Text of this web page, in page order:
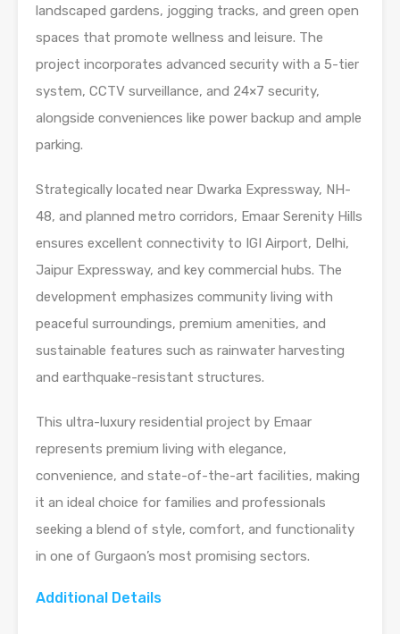
landscaped gardens, jogging tracks, and green open
spaces that promote wellness and leisure. The
project incorporates advanced security with a 5-tier
system, CCTV surveillance, and 24×7 security,
alongside conveniences like power backup and ample
parking.
Strategically located near Dwarka Expressway, NH-
48, and planned metro corridors, Emaar Serenity Hills
ensures excellent connectivity to IGI Airport, Delhi,
Jaipur Expressway, and key commercial hubs. The
development emphasizes community living with
peaceful surroundings, premium amenities, and
sustainable features such as rainwater harvesting
and earthquake-resistant structures.
This ultra-luxury residential project by Emaar
represents premium living with elegance,
convenience, and state-of-the-art facilities, making
it an ideal choice for families and professionals
seeking a blend of style, comfort, and functionality
in one of Gurgaon’s most promising sectors.
Additional Details